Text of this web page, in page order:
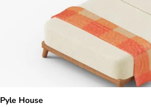
Pyle House